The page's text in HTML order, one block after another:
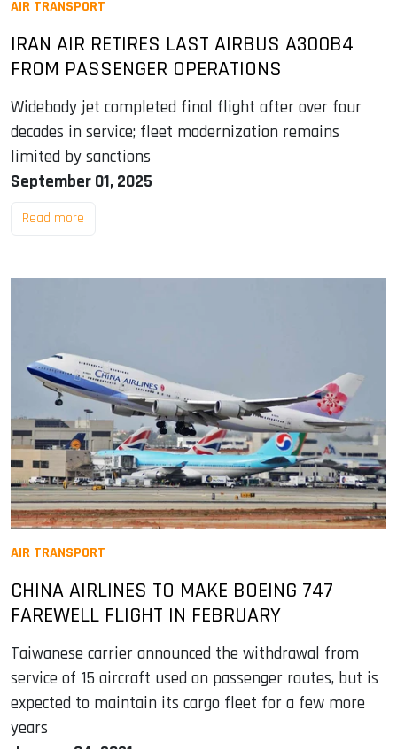
AIR TRANSPORT
IRAN AIR RETIRES LAST AIRBUS A300B4
FROM PASSENGER OPERATIONS
Widebody jet completed final flight after over four
decades in service; fleet modernization remains
limited by sanctions
September 01, 2025
Read more
AIR TRANSPORT
CHINA AIRLINES TO MAKE BOEING 747
FAREWELL FLIGHT IN FEBRUARY
Taiwanese carrier announced the withdrawal from
service of 15 aircraft used on passenger routes, but is
expected to maintain its cargo fleet for a few more
years